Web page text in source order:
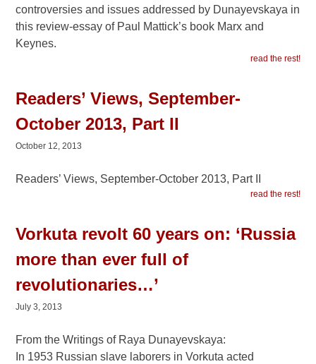
controversies and issues addressed by Dunayevskaya in
this review-essay of Paul Mattick’s book Marx and
Keynes.
read the rest!
Readers’ Views, September-
October 2013, Part II
October 12, 2013
Readers’ Views, September-October 2013, Part II
read the rest!
Vorkuta revolt 60 years on: ‘Russia
more than ever full of
revolutionaries…’
July 3, 2013
From the Writings of Raya Dunayevskaya:
In 1953 Russian slave laborers in Vorkuta acted